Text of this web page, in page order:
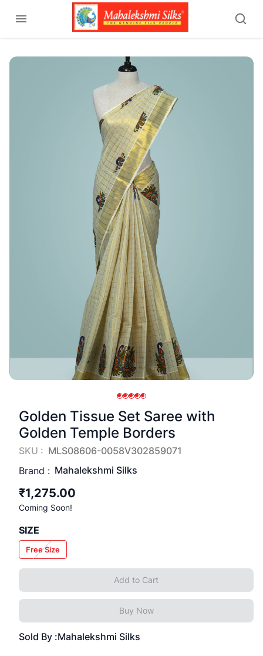
Golden Tissue Set Saree with
Golden Temple Borders
SKU : MLS08606-0058V302859071
Brand : Mahalekshmi Silks
₹1,275.00
Coming Soon!
SIZE
Free Size
Add to Cart
Buy Now
Sold By :Mahalekshmi Silks